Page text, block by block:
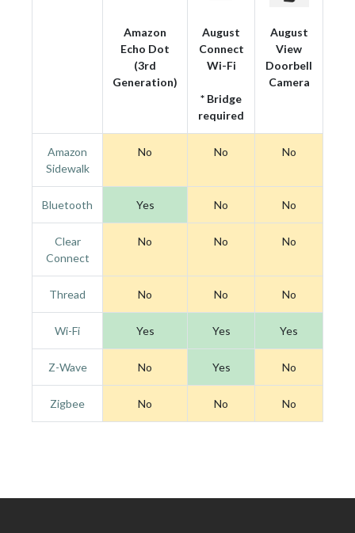
Amazon
Echo Dot
(3rd
Generation)
August
Connect
Wi-Fi
* Bridge
required
August
View
Doorbell
Camera
Amazon
Sidewalk
No No No
Bluetooth Yes No No
Clear
Connect
No No No
Thread No No No
Wi-Fi Yes Yes Yes
Z-Wave No Yes No
Zigbee No No No